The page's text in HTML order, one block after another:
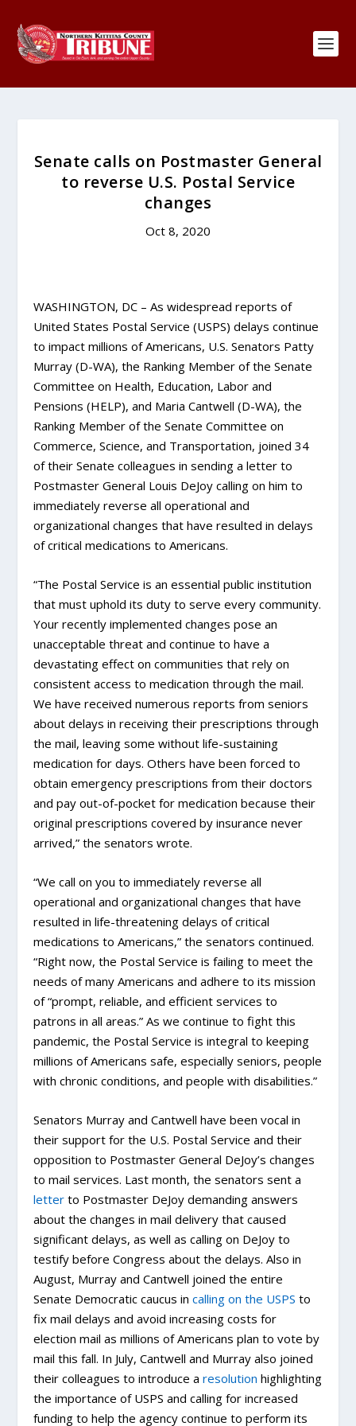
Senate calls on Postmaster General
to reverse U.S. Postal Service
changes
Oct 8, 2020
WASHINGTON, DC – As widespread reports of
United States Postal Service (USPS) delays continue
to impact millions of Americans, U.S. Senators Patty
Murray (D-WA), the Ranking Member of the Senate
Committee on Health, Education, Labor and
Pensions (HELP), and Maria Cantwell (D-WA), the
Ranking Member of the Senate Committee on
Commerce, Science, and Transportation, joined 34
of their Senate colleagues in sending a letter to
Postmaster General Louis DeJoy calling on him to
immediately reverse all operational and
organizational changes that have resulted in delays
of critical medications to Americans.
“The Postal Service is an essential public institution
that must uphold its duty to serve every community.
Your recently implemented changes pose an
unacceptable threat and continue to have a
devastating effect on communities that rely on
consistent access to medication through the mail.
We have received numerous reports from seniors
about delays in receiving their prescriptions through
the mail, leaving some without life-sustaining
medication for days. Others have been forced to
obtain emergency prescriptions from their doctors
and pay out-of-pocket for medication because their
original prescriptions covered by insurance never
arrived,” the senators wrote.
“We call on you to immediately reverse all
operational and organizational changes that have
resulted in life-threatening delays of critical
medications to Americans,” the senators continued.
“Right now, the Postal Service is failing to meet the
needs of many Americans and adhere to its mission
of “prompt, reliable, and efficient services to
patrons in all areas.” As we continue to fight this
pandemic, the Postal Service is integral to keeping
millions of Americans safe, especially seniors, people
with chronic conditions, and people with disabilities.”
Senators Murray and Cantwell have been vocal in
their support for the U.S. Postal Service and their
opposition to Postmaster General DeJoy’s changes
to mail services. Last month, the senators sent a
letter to Postmaster DeJoy demanding answers
about the changes in mail delivery that caused
significant delays, as well as calling on DeJoy to
testify before Congress about the delays. Also in
August, Murray and Cantwell joined the entire
Senate Democratic caucus incalling on the USPS to
fix mail delays and avoid increasing costs for
election mail as millions of Americans plan to vote by
mail this fall. In July, Cantwell and Murray also joined
their colleagues to introduce aresolution highlighting
the importance of USPS and calling for increased
funding to help the agency continue to perform its